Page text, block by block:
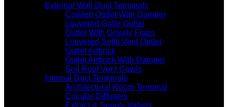
External Wall Duct Terminals
Cowled Outlet With Damper
Louvered Grille Outlet
Outlet With Gravity Flaps
Louvered Soffit Vent Outlet
Outlet Airbrick
Outlet Airbrick With Damper
Soil Roof Vent Cowls
Internal Duct Terminals
Architectural Room Terminal
Circular Diffusers
Extract & Supply Valves